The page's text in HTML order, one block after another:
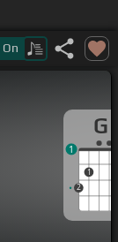
On
G
2
1
1